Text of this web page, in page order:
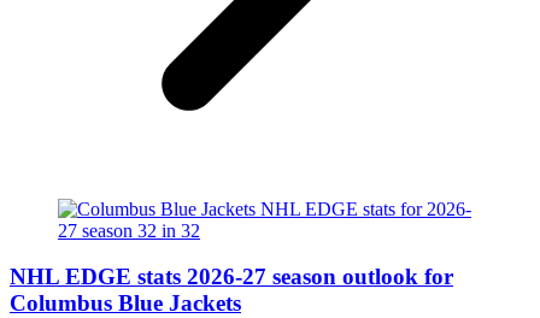
NHL EDGE stats 2026-27 season outlook for
Columbus Blue Jackets